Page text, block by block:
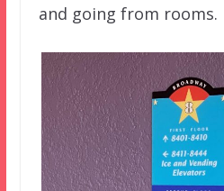
and going from rooms.